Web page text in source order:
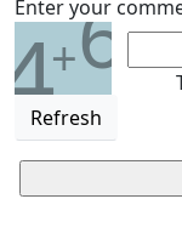
Enter your
4+6
Refresh